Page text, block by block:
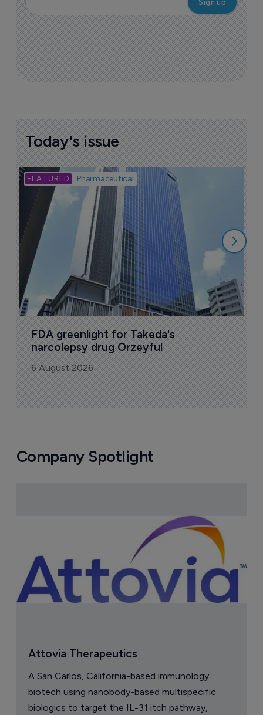
Today's issue
Pharmaceutical
FDA greenlight for Takeda's
narcolepsy drug Orzeyful
6 August 2026
Company Spotlight
Attovia Therapeutics
A San Carlos, California-based immunology
biotech using nanobody-based multispecific
biologics to target the IL-31 itch pathway,